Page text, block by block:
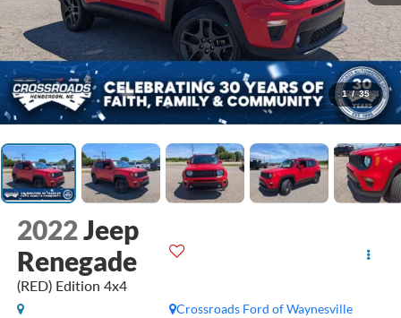
1 / 35
2022Jeep
Renegade
(RED) Edition 4x4
Crossroads Ford of Waynesville